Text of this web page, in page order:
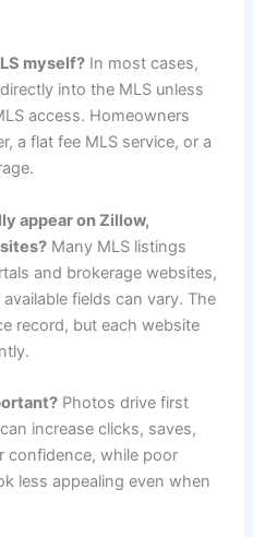
myself? In most cases,
into the MLS unless
access. Homeowners
a flat fee MLS service, or a
appear on Zillow,
Many MLS listings
and brokerage websites,
fields can vary. The
record, but each website
Photos drive first
increase clicks, saves,
confidence, while poor
less appealing even when